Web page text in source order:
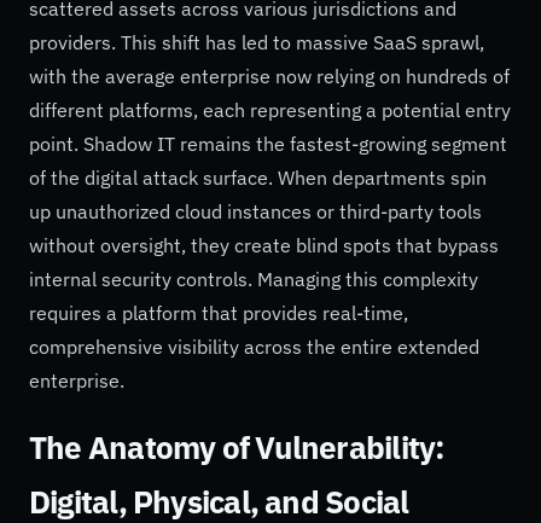
scattered assets across various jurisdictions and
providers. This shift has led to massive SaaS sprawl,
with the average enterprise now relying on hundreds of
different platforms, each representing a potential entry
point. Shadow IT remains the fastest-growing segment
of the digital attack surface. When departments spin
up unauthorized cloud instances or third-party tools
without oversight, they create blind spots that bypass
internal security controls. Managing this complexity
requires a platform that provides real-time,
comprehensive visibility across the entire extended
enterprise.
The Anatomy of Vulnerability:
Digital, Physical, and Social